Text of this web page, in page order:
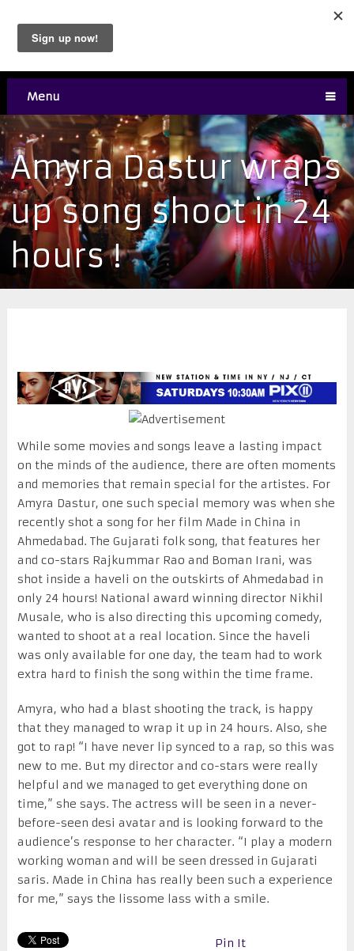
Menu
Amyra Dastur wraps
up song shoot in 24
hours !
While some movies and songs leave a lasting impact
on the minds of the audience, there are often moments
and memories that remain special for the artistes. For
Amyra Dastur, one such special memory was when she
recently shot a song for her film Made in China in
Ahmedabad. The Gujarati folk song, that features her
and co-stars Rajkummar Rao and Boman Irani, was
shot inside a haveli on the outskirts of Ahmedabad in
only 24 hours! National award winning director Nikhil
Musale, who is also directing this upcoming comedy,
wanted to shoot at a real location. Since the haveli
was only available for one day, the team had to work
extra hard to finish the song within the time frame.
Amyra, who had a blast shooting the track, is happy
that they managed to wrap it up in 24 hours. Also, she
got to rap! “I have never lip synced to a rap, so this was
new to me. But my director and co-stars were really
helpful and we managed to get everything done on
time,” she says. The actress will be seen in a never-
before-seen desi avatar and is looking forward to the
audience’s response to her character. “I play a modern
working woman and will be seen dressed in Gujarati
saris. Made in China has really been such a experience
for me,” says the lissome lass with a smile.
Pin It